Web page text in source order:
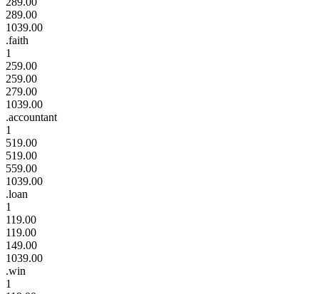
289.00
1039.00
.faith
1
259.00
259.00
279.00
1039.00
.accountant
1
519.00
519.00
559.00
1039.00
.loan
1
119.00
119.00
149.00
1039.00
.win
1